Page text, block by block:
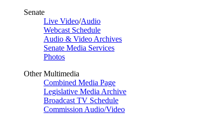
Senate
Live Video/Audio
Webcast Schedule
Audio & Video Archives
Senate Media Services
Photos
Other Multimedia
Combined Media Page
Legislative Media Archive
Broadcast TV Schedule
Commission Audio/Video